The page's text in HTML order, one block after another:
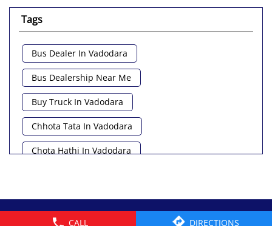
CALL DIRECTIONS
Tags
Bus Dealer In Vadodara
Bus Dealership Near Me
Buy Truck In Vadodara
Chhota Tata In Vadodara
Chota Hathi In Vadodara
Commercial Vehicle Near Me
Heavy Vehicle Near Me
© 2026 Tata Motors Limited. All rights reserved.